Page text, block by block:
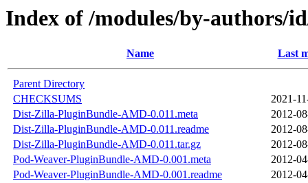
Index of /modules/by-authors/
Name Last
Parent Directory
CHECKSUMS
2021-
Dist-Zilla-PluginBundle-AMD-0.011.meta
2012-
Dist-Zilla-PluginBundle-AMD-0.011.readme
2012-
Dist-Zilla-PluginBundle-AMD-0.011.tar.gz
2012-
Pod-Weaver-PluginBundle-AMD-0.001.meta
2012-
Pod-Weaver-PluginBundle-AMD-0.001.readme
2012-